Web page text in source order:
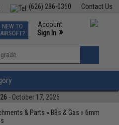
Contact Us
(626) 286-0360
TCG Events
Phone Support M-F 7am-5pm PST
NEW TO
AIRSOFT?
Account
Sign In »
»
- October 17, 2026
& Parts » BBs & Gas » 6mm